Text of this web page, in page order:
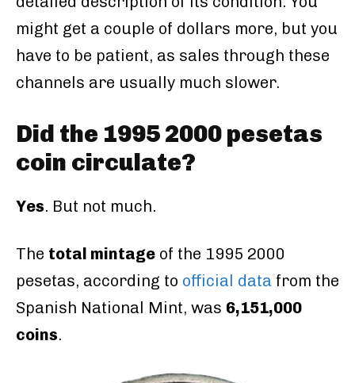
might get a couple of dollars more, but you
have to be patient, as sales through these
channels are usually much slower.
Did the 1995 2000 pesetas
coin circulate?
Yes. But not much.
The total mintage of the 1995 2000
pesetas, according to official data from the
Spanish National Mint, was 6,151,000
coins.